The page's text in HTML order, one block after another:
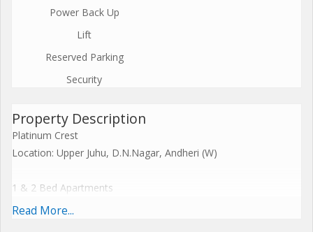
Power Back Up
Lift
Reserved Parking
Security
Property Description
Platinum Crest
Location: Upper Juhu, D.N.Nagar, Andheri (W)
1 & 2 Bed Apartments
Read More...